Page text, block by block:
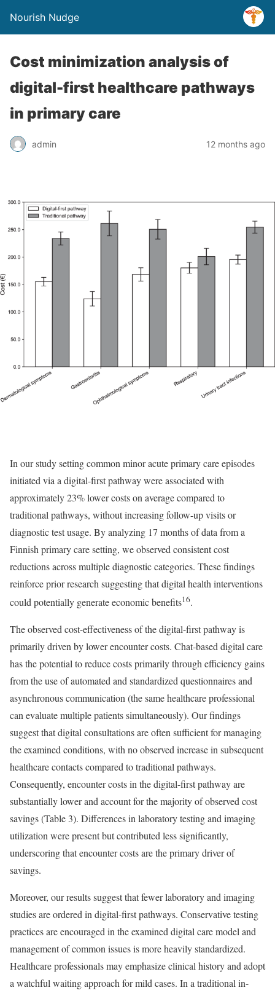
Nourish Nudge
Cost minimization analysis of
digital-first healthcare pathways
in primary care
admin 12 months ago
In our study setting common minor acute primary care episodes
initiated via a digital-first pathway were associated with
approximately 23% lower costs on average compared to
traditional pathways, without increasing follow-up visits or
diagnostic test usage. By analyzing 17 months of data from a
Finnish primary care setting, we observed consistent cost
reductions across multiple diagnostic categories. These findings
reinforce prior research suggesting that digital health interventions
could potentially generate economic benefits16.
The observed cost-effectiveness of the digital-first pathway is
primarily driven by lower encounter costs. Chat-based digital care
has the potential to reduce costs primarily through efficiency gains
from the use of automated and standardized questionnaires and
asynchronous communication (the same healthcare professional
can evaluate multiple patients simultaneously). Our findings
suggest that digital consultations are often sufficient for managing
the examined conditions, with no observed increase in subsequent
healthcare contacts compared to traditional pathways.
Consequently, encounter costs in the digital-first pathway are
substantially lower and account for the majority of observed cost
savings (Table 3). Differences in laboratory testing and imaging
utilization were present but contributed less significantly,
underscoring that encounter costs are the primary driver of
savings.
Moreover, our results suggest that fewer laboratory and imaging
studies are ordered in digital-first pathways. Conservative testing
practices are encouraged in the examined digital care model and
management of common issues is more heavily standardized.
Healthcare professionals may emphasize clinical history and adopt
a watchful waiting approach for mild cases. In a traditional in-